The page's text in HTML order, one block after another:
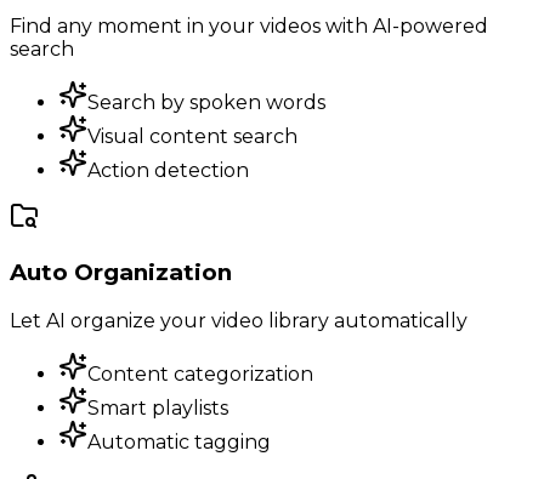
Find any moment in your videos with AI-powered
search
Search by spoken words
Visual content search
Action detection
Auto Organization
Let AI organize your video library automatically
Content categorization
Smart playlists
Automatic tagging